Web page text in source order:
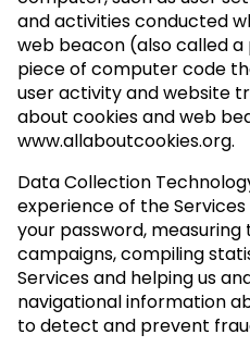
and activities conducted
web beacon (also called a
piece of computer code
user activity and website
about cookies and web
www.allaboutcookies.org.
Data Collection
experience of the
your password,
campaigns, compiling
Services and helping us
navigational information
to detect and prevent